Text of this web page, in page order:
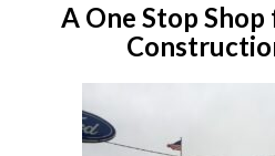
A One Stop